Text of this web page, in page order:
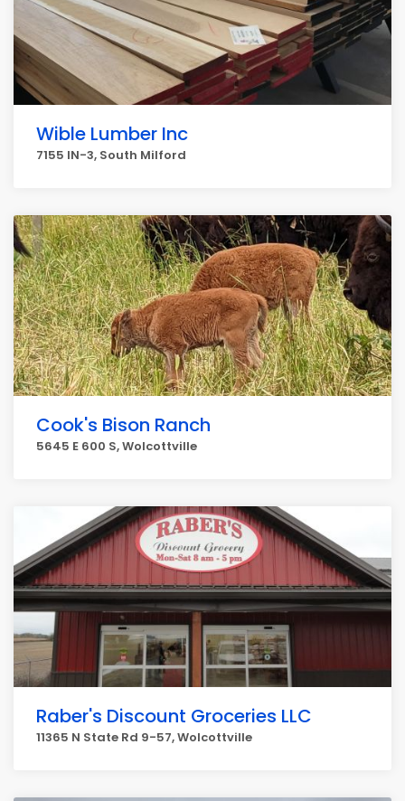
Wible Lumber Inc
7155 IN-3, South Milford
Cook's Bison Ranch
5645 E 600 S, Wolcottville
Raber's Discount Groceries LLC
11365 N State Rd 9-57, Wolcottville